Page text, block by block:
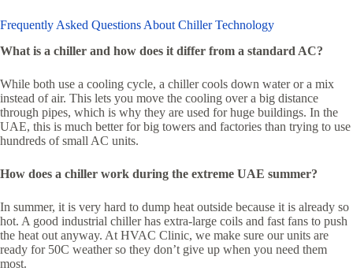
Frequently Asked Questions About Chiller Technology
What is a chiller and how does it differ from a standard AC?
While both use a cooling cycle, a chiller cools down water or a mix
instead of air. This lets you move the cooling over a big distance
through pipes, which is why they are used for huge buildings. In the
UAE, this is much better for big towers and factories than trying to use
hundreds of small AC units.
How does a chiller work during the extreme UAE summer?
In summer, it is very hard to dump heat outside because it is already so
hot. A good industrial chiller has extra-large coils and fast fans to push
the heat out anyway. At HVAC Clinic, we make sure our units are
ready for 50C weather so they don’t give up when you need them
most.